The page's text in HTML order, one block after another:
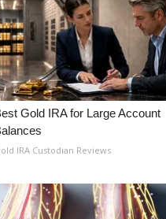
Gold IRA for Large Account
IRA Custodian Reviews